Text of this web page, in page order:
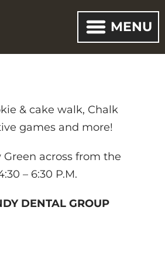
MENU
& cake walk, Chalk
games and more!
across from the
– 6:30 P.M.
DENTAL GROUP